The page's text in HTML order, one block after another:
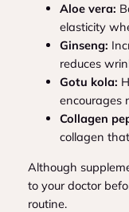
Aloe vera:
elasticity
Ginseng:
reduces
Gotu kola:
encourages
Collagen
collagen
Although
to your doctor
routine.